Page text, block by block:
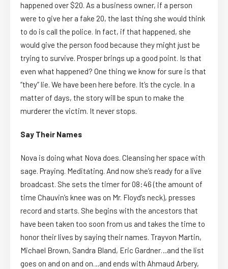
happened over $20. As a business owner, if a person
were to give her a fake 20, the last thing she would think
to do is call the police. In fact, if that happened, she
would give the person food because they might just be
trying to survive. Prosper brings up a good point. Is that
even what happened? One thing we know for sure is that
“they” lie. We have been here before. It’s the cycle. In a
matter of days, the story will be spun to make the
murderer the victim. It never stops.
Say Their Names
Nova is doing what Nova does. Cleansing her space with
sage. Praying. Meditating. And now she’s ready for a live
broadcast. She sets the timer for 08:46 (the amount of
time Chauvin’s knee was on Mr. Floyd’s neck), presses
record and starts. She begins with the ancestors that
have been taken too soon from us and takes the time to
honor their lives by saying their names. Trayvon Martin,
Michael Brown, Sandra Bland, Eric Gardner…and the list
goes on and on and on…and ends with Ahmaud Arbery,